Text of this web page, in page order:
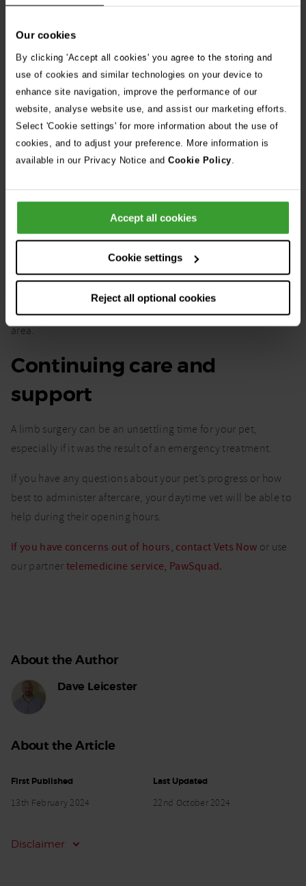
Our cookies
By clicking 'Accept all cookies' you agree to the storing and
use of cookies and similar technologies on your device to
enhance site navigation, improve the performance of our
website, analyse website use, and assist our marketing efforts.
Select 'Cookie settings' for more information about the use of
cookies, and to adjust your preference. More information is
available in our Privacy Notice and Cookie Policy.
Accept all cookies
Cookie settings
Reject all optional cookies
Physical therapy in limb
surgery recovery
After your Vets Now appointment, the details of your pet’s
procedure will be sent to your daytime vet.
If we have recommended physical therapy following your
pet’s operation or if you’re wondering if it would be right for
your pet, your daytime vet should be able to advise you on
the potential benefits and point you to practitioners in your
area.
Continuing care and
support
A limb surgery can be an unsettling time for your pet,
especially if it was the result of an emergency treatment.
If you have any questions about your pet’s progress or how
best to administer aftercare, your daytime vet will be able to
help during their opening hours.
If you have concerns out of hours, contact Vets Now or use
our partner telemedicine service, PawSquad.
About the Author
Dave Leicester
About the Article
First Published
13th February 2024
Last Updated
22nd October 2024
Disclaimer